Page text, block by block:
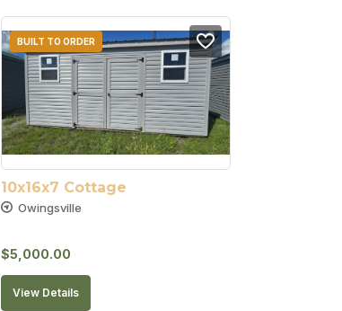
BUILT TO ORDER
10x16x7 Cottage
Owingsville
$5,000.00
View Details